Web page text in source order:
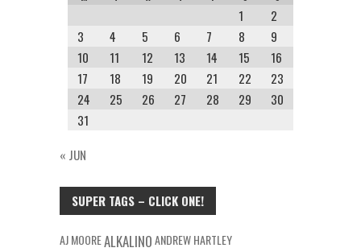
1
2
3
4 5 6 7 8
9
10
11 12 13 14 15
16
17
18 19 20 21 22
23
24
25 26 27 28 29
30
31
« JUN
SUPER TAGS – CLICK ONE!
AJ MOOREALKALINOANDREW HARTLEY